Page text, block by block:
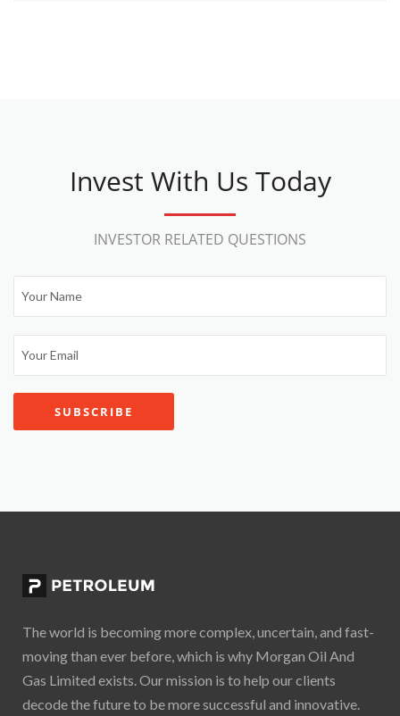
Invest With Us Today
INVESTOR RELATED QUESTIONS
The world is becoming more complex, uncertain, and fast-
moving than ever before, which is why Morgan Oil And
Gas Limited exists. Our mission is to help our clients
decode the future to be more successful and innovative.